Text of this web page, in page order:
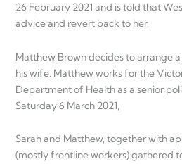
26 February 2021 and is told that
advice and revert back to her.
Matthew Brown decides to arrange
his wife. Matthew works for the
Department of Health as a senior
Saturday 6 March 2021,
Sarah and Matthew, together with
(mostly frontline workers) gathered